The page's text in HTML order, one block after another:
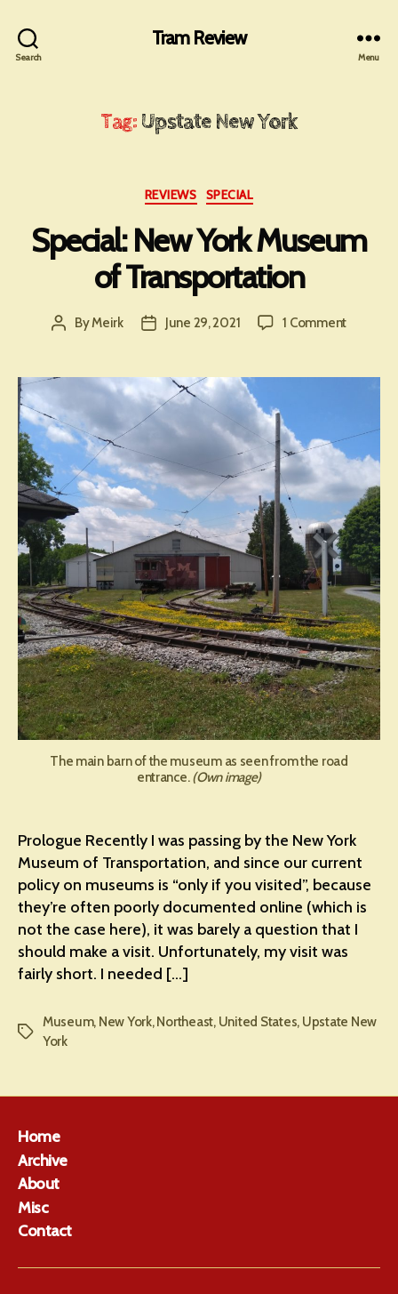
Search
Tram Review
Menu
Tag: Upstate New York
Categories
REVIEWS SPECIAL
Special: New York Museum
of Transportation
PostByMeirk
PostJune 29, 2021 1 Commenton
York
The main barn of the museum as seen from the road
entrance.(Own image)
Prologue Recently I was passing by the New York
Museum of Transportation, and since our current
policy on museums is “only if you visited”, because
they’re often poorly documented online (which is
not the case here), it was barely a question that I
should make a visit. Unfortunately, my visit was
fairly short. I needed […]
Tags
Museum, New York,Northeast, United States, Upstate New
York
Home
Archive
About
Misc
Contact